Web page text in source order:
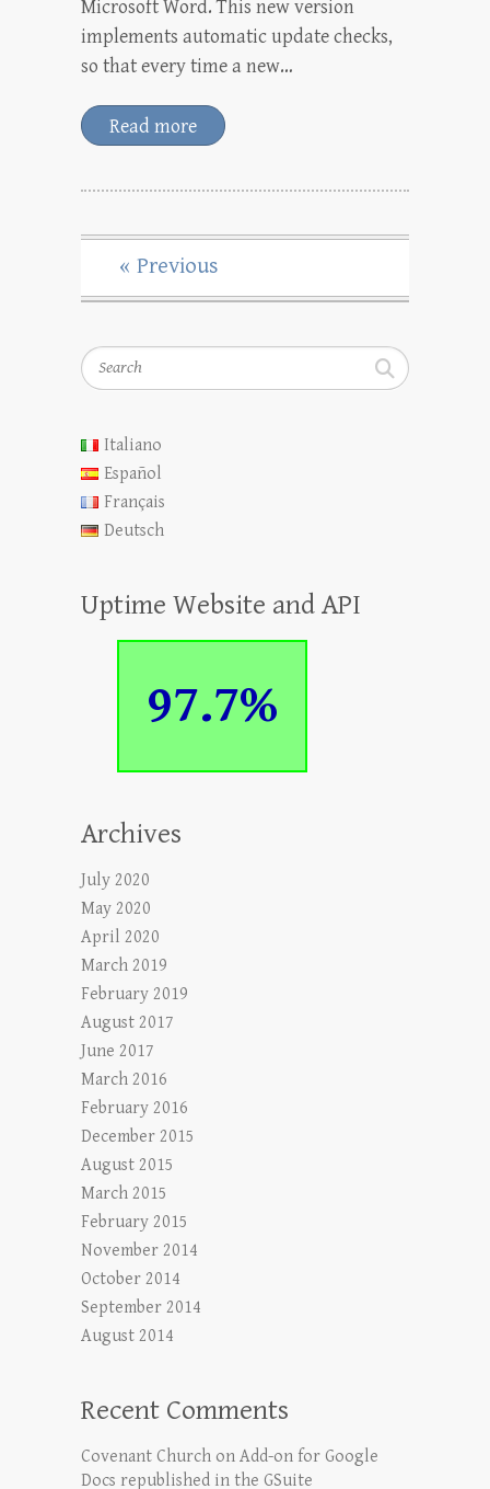
Microsoft Word. This new version
implements automatic update checks,
so that every time a new…
Read more
« Previous
Search
Italiano
Español
Français
Deutsch
Uptime Website and API
97.7%
Archives
July 2020
May 2020
April 2020
March 2019
February 2019
August 2017
June 2017
March 2016
February 2016
December 2015
August 2015
March 2015
February 2015
November 2014
October 2014
September 2014
August 2014
Recent Comments
Covenant Church on Add-on for Google
Docs republished in the GSuite